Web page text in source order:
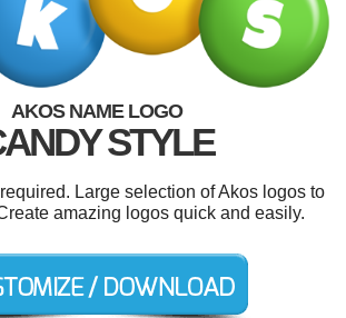
AKOS NAME LOGO
STYLE
Large selection of Akos logos to
amazing logos quick and easily.